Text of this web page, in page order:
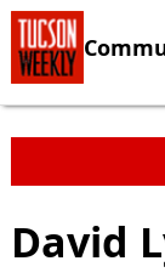
David